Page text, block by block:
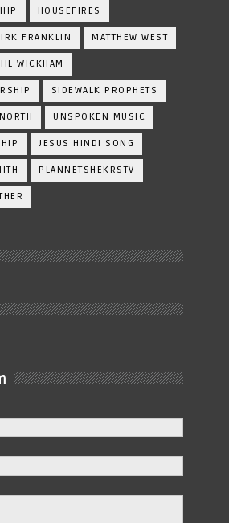
HOUSEFIRES
FRANKLIN MATTHEW WEST
WICKHAM
SIDEWALK PROPHETS
UNSPOKEN MUSIC
JESUS HINDI SONG
PLANNETSHEKRSTV